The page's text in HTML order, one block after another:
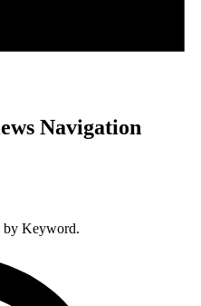
Navigation
by Keyword.